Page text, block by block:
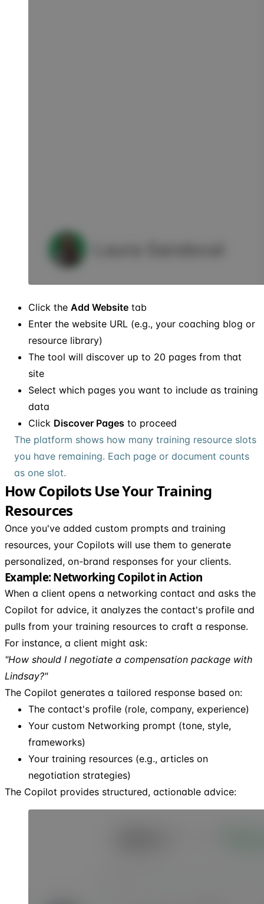
Click the Add Website tab
Enter the website URL (e.g., your coaching blog or
resource library)
The tool will discover up to 20 pages from that
site
Select which pages you want to include as training
data
Click Discover Pages to proceed
The platform shows how many training resource slots
you have remaining. Each page or document counts
as one slot.
How Copilots Use Your Training
Resources
Once you've added custom prompts and training
resources, your Copilots will use them to generate
personalized, on-brand responses for your clients.
Example: Networking Copilot in Action
When a client opens a networking contact and asks the
Copilot for advice, it analyzes the contact's profile and
pulls from your training resources to craft a response.
For instance, a client might ask:
"How should I negotiate a compensation package with
Lindsay?"
The Copilot generates a tailored response based on:
The contact's profile (role, company, experience)
Your custom Networking prompt (tone, style,
frameworks)
Your training resources (e.g., articles on
negotiation strategies)
The Copilot provides structured, actionable advice: